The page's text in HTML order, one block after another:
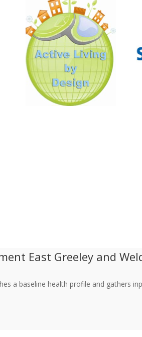
East Greeley and
a baseline health profile and gathers